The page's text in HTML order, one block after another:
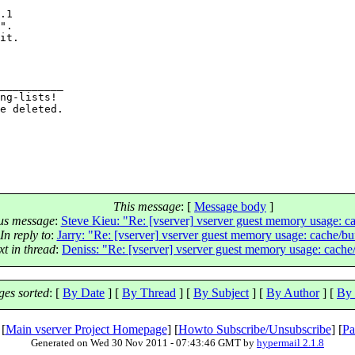
it.
lists!
deleted.
This message: [ Message body ]
message: Steve Kieu: "Re: [vserver] vserver guest memory usage:
In reply to: Jarry: "Re: [vserver] vserver guest memory usage: cache/
in thread: Deniss: "Re: [vserver] vserver guest memory usage:
sorted: [ By Date ] [ By Thread ] [ By Subject ] [ By Author] [ By
Main vserver Project Homepage] [Howto Subscribe/Unsubscribe] [
Generated on Wed 30 Nov 2011 - 07:43:46 GMT by hypermail 2.1.8